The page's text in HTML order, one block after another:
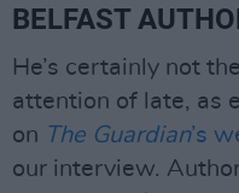
BELFAST
He’s certainly not
attention of late, as
on The Guardian’s
our interview.